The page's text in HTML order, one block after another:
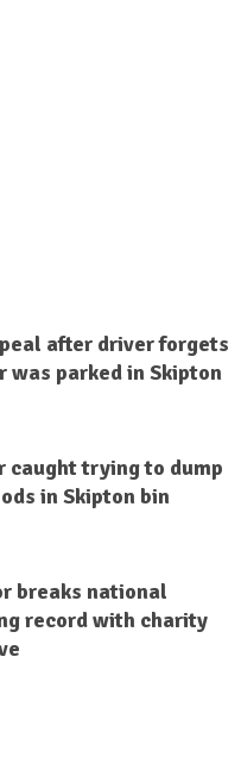
after driver forgets
was parked in Skipton
caught trying to dump
in Skipton bin
breaks national
record with charity